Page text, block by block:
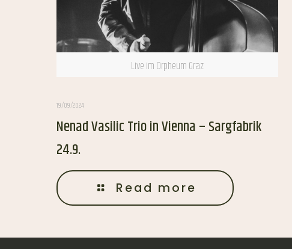
Live im Orpheum Graz
19/09/2024
Nenad Vasilic Trio in Vienna – Sargfabrik
24.9.
Read more